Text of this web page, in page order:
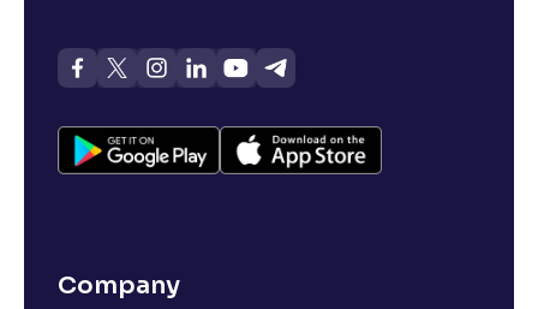
Company